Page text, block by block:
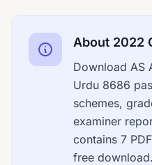
About 2022
Download AS
Urdu 8686
schemes,
examiner
contains 7
free download.